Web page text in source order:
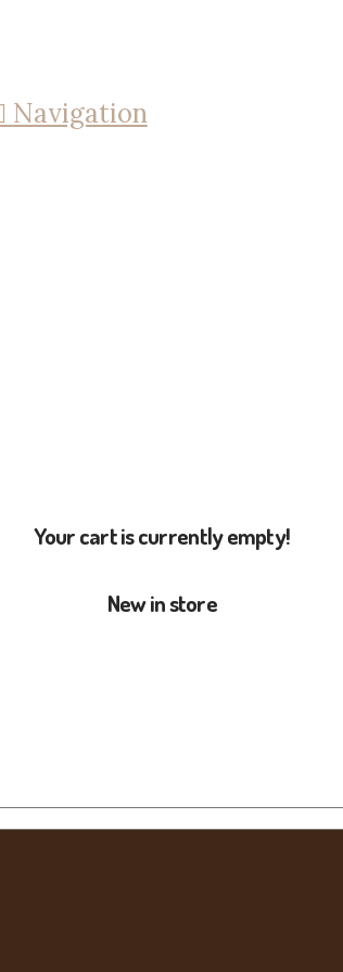
Navigation
Your cart is currently empty!
New in store